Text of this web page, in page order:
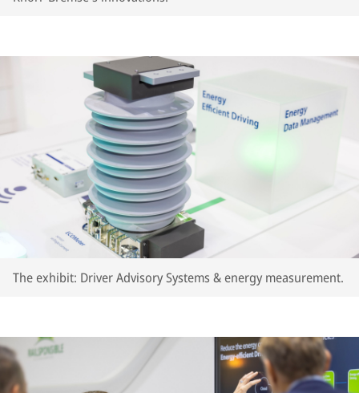
The exhibit: Driver Advisory Systems & energy measurement.